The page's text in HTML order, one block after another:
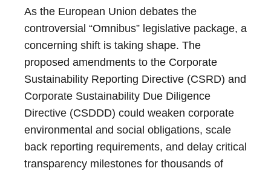
As the European Union debates the
controversial “Omnibus” legislative package, a
concerning shift is taking shape. The
proposed amendments to the Corporate
Sustainability Reporting Directive (CSRD) and
Corporate Sustainability Due Diligence
Directive (CSDDD) could weaken corporate
environmental and social obligations, scale
back reporting requirements, and delay critical
transparency milestones for thousands of